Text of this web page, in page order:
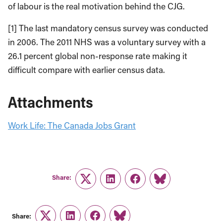
of labour is the real motivation behind the CJG.
[1] The last mandatory census survey was conducted
in 2006. The 2011 NHS was a voluntary survey with a
26.1 percent global non-response rate making it
difficult compare with earlier census data.
Attachments
Work Life: The Canada Jobs Grant
Share:
TwitterLinkedInFacebook
Link
Share: